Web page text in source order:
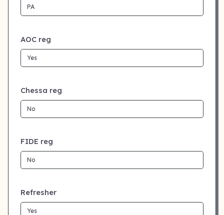
AOC reg
Chessa reg
FIDE reg
Refresher